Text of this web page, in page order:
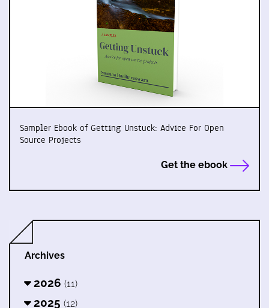
Sampler Ebook of Getting Unstuck: Advice For Open
Source Projects
Get the ebook
Archives
2026 (11)
2025 (12)